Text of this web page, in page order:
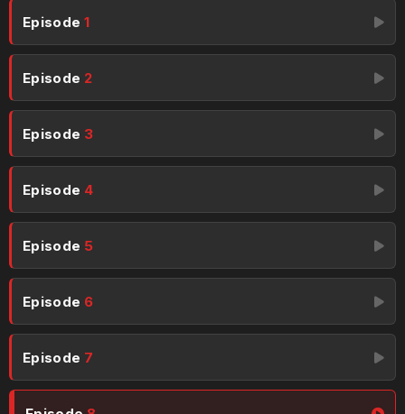
Episode1
Episode 2
Episode 3
Episode 4
Episode 5
Episode 6
Episode 7